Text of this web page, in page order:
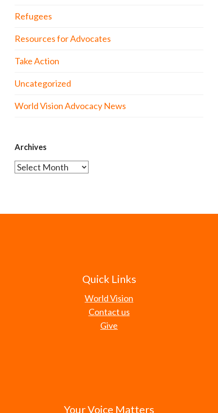
Refugees
Resources for Advocates
Take Action
Uncategorized
World Vision Advocacy News
Archives
Archives
Quick Links
World Vision
Contact us
Give
Your Voice Matters